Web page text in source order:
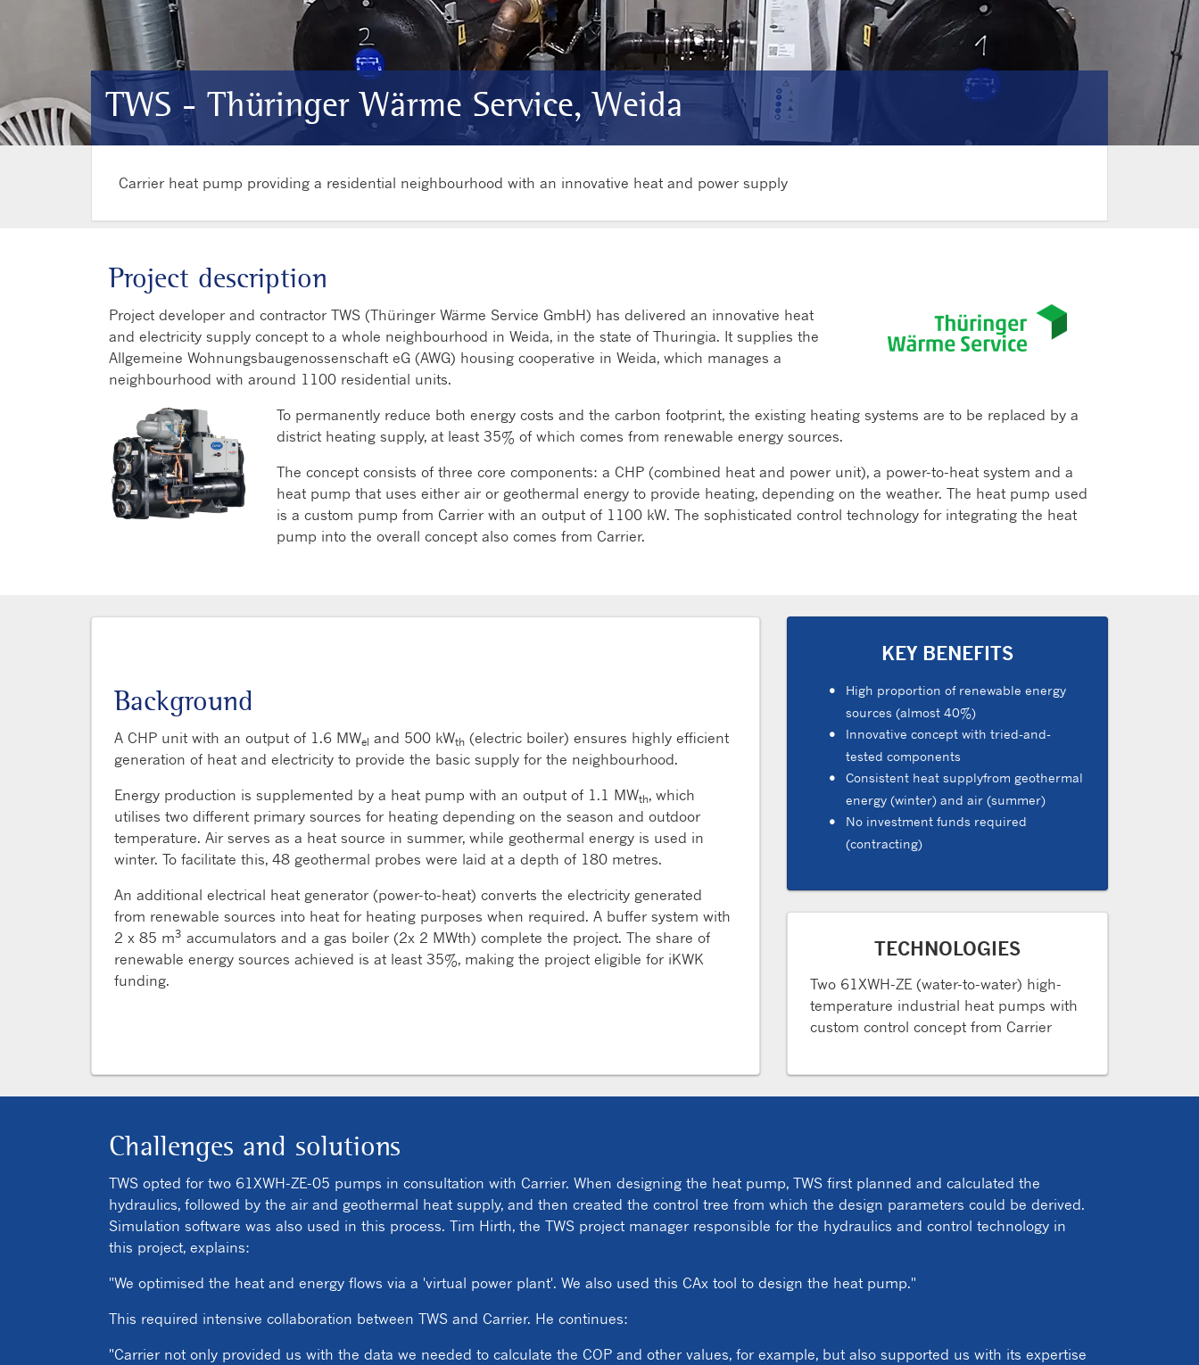
TWS - Thüringer Wärme Service, Weida
Carrier heat pump providing a residential neighbourhood with an innovative heat and power supply
Project description
Project developer and contractor TWS (Thüringer Wärme Service GmbH) has delivered an innovative heat
and electricity supply concept to a whole neighbourhood in Weida, in the state of Thuringia. It supplies the
Allgemeine Wohnungsbaugenossenschaft eG (AWG) housing cooperative in Weida, which manages a
neighbourhood with around 1100 residential units.
To permanently reduce both energy costs and the carbon footprint, the existing heating systems are to be replaced by a
district heating supply, at least 35% of which comes from renewable energy sources.
The concept consists of three core components: a CHP (combined heat and power unit), a power-to-heat system and a
heat pump that uses either air or geothermal energy to provide heating, depending on the weather. The heat pump used
is a custom pump from Carrier with an output of 1100 kW. The sophisticated control technology for integrating the heat
pump into the overall concept also comes from Carrier.
Background
A CHP unit with an output of 1.6 MWel and 500 kWth(electric boiler) ensures highly efficient
generation of heat and electricity to provide the basic supply for the neighbourhood.
Energy production is supplemented by a heat pump with an output of 1.1 MWth, which
utilises two different primary sources for heating depending on the season and outdoor
temperature. Air serves as a heat source in summer, while geothermal energy is used in
winter. To facilitate this, 48 geothermal probes were laid at a depth of 180 metres.
An additional electrical heat generator (power-to-heat) converts the electricity generated
from renewable sources into heat for heating purposes when required. A buffer system with
2 x 85 m3 accumulators and a gas boiler (2x 2 MWth) complete the project. The share of
renewable energy sources achieved is at least 35%, making the project eligible for iKWK
funding.
KEY BENEFITS
High proportion of renewable energy
sources (almost 40%)
Innovative concept with tried-and-
tested components
Consistent heat supplyfrom geothermal
energy (winter) and air (summer)
No investment funds required
(contracting)
TECHNOLOGIES
Two 61XWH-ZE (water-to-water) high-
temperature industrial heat pumps with
custom control concept from Carrier
Challenges and solutions
TWS opted for two 61XWH-ZE-05 pumps in consultation with Carrier. When designing the heat pump, TWS first planned and calculated the
hydraulics, followed by the air and geothermal heat supply, and then created the control tree from which the design parameters could be derived.
Simulation software was also used in this process. Tim Hirth, the TWS project manager responsible for the hydraulics and control technology in
this project, explains:
"We optimised the heat and energy flows via a 'virtual power plant'. We also used this CAx tool to design the heat pump."
This required intensive collaboration between TWS and Carrier. He continues:
"Carrier not only provided us with the data we needed to calculate the COP and other values, for example, but also supported us with its expertise